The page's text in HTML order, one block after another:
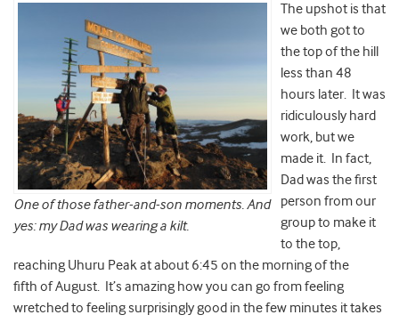
One of those father-and-son moments. And
yes: my Dad was wearing a kilt.
The upshot is that
we both got to
the top of the hill
less than 48
hours later. It was
ridiculously hard
work, but we
made it. In fact,
Dad was the first
person from our
group to make it
to the top,
reaching Uhuru Peak at about 6:45 on the morning of the
fifth of August. It’s amazing how you can go from feeling
wretched to feeling surprisingly good in the few minutes it takes